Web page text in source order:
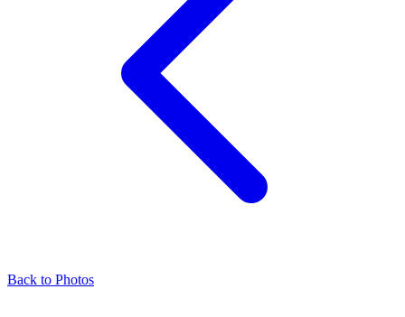
Back to Photos